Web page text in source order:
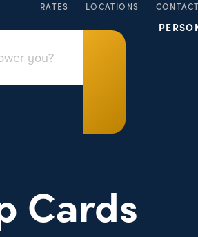
RATES LOCATIONS CONTACT
Cards